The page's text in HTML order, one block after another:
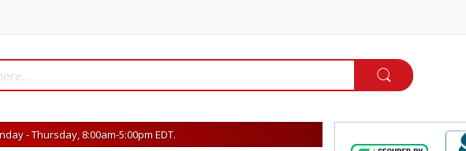
- Thursday, 8:00am-5:00pm EDT.